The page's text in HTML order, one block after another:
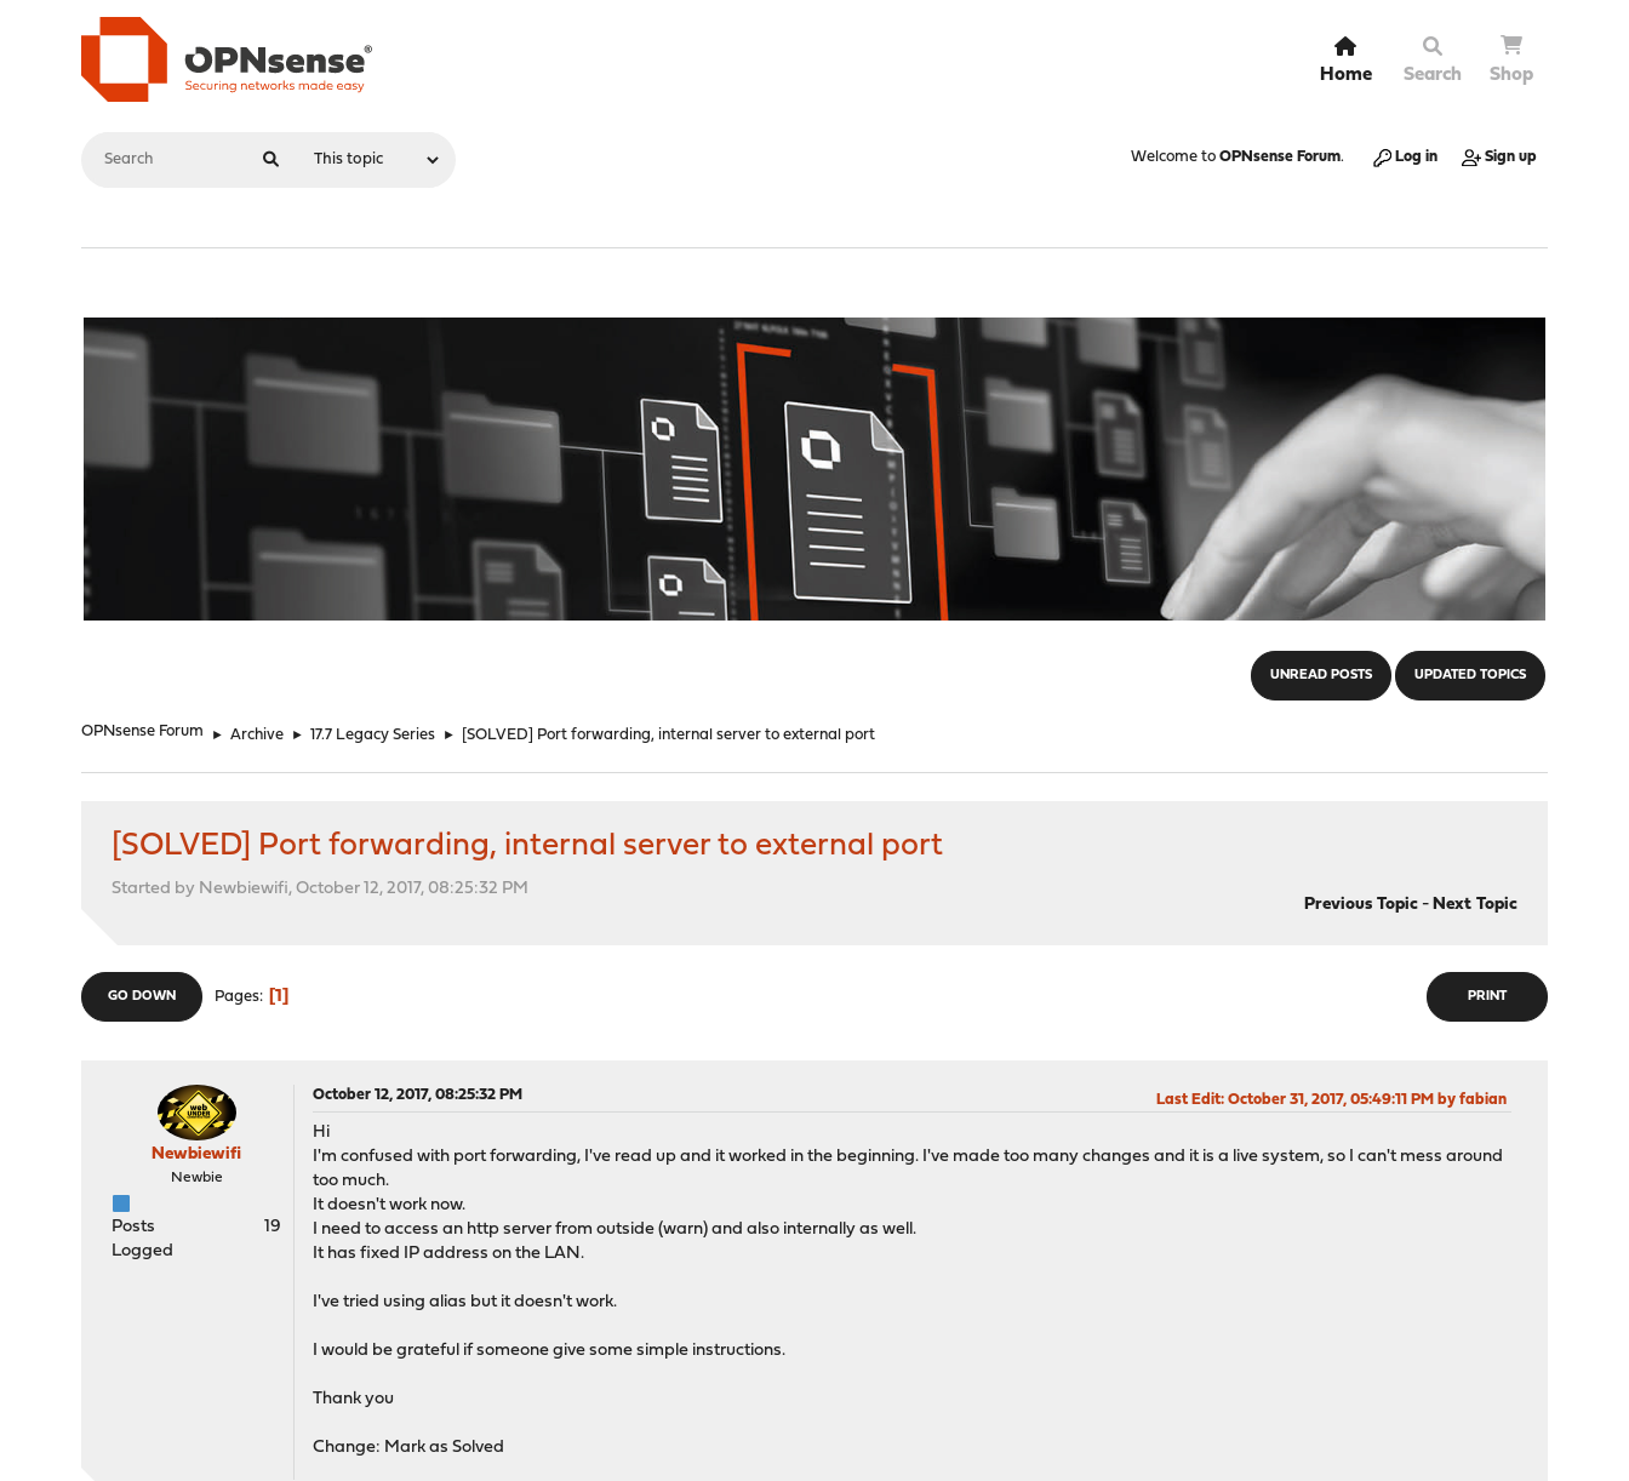
Home Search Shop
Welcome to OPNsense Forum. Log in Sign up
UNREAD POSTS UPDATED TOPICS
OPNsense Forum ► Archive ► 17.7 Legacy Series ► [SOLVED] Port forwarding, internal server to external port
[SOLVED] Port forwarding, internal server to external port
Started by Newbiewifi, October 12, 2017, 08:25:32 PM
Previous Topic- Next Topic
PRINT
GO DOWN Pages 1
Newbiewifi
Newbie
Posts
19
Logged
October 12, 2017, 08:25:32 PM Last Edit: October 31, 2017, 05:49:11 PM by fabian
Hi
I'm confused with port forwarding, I've read up and it worked in the beginning. I've made too many changes and it is a live system, so I can't mess around
too much.
It doesn't work now.
I need to access an http server from outside (warn) and also internally as well.
It has fixed IP address on the LAN.
I've tried using alias but it doesn't work.
I would be grateful if someone give some simple instructions.
Thank you
Change: Mark as Solved